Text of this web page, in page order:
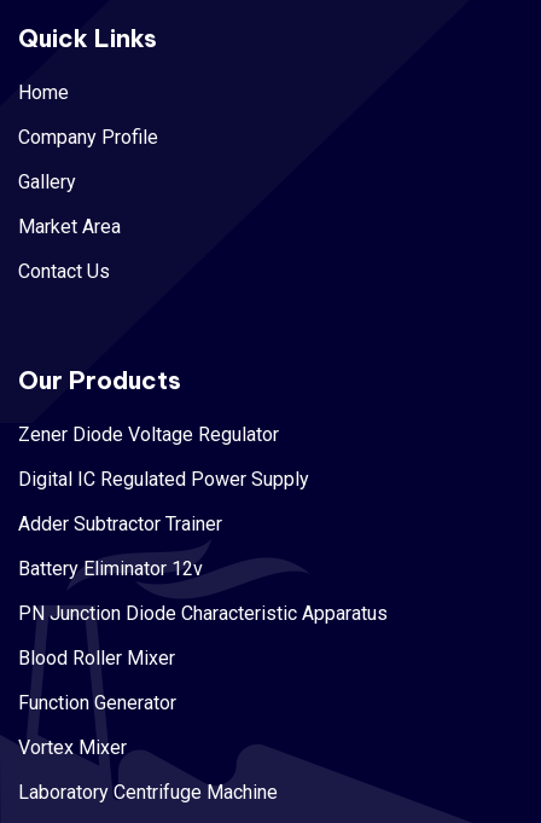
Quick Links
Home
Company Profile
Gallery
Market Area
Contact Us
Our Products
Zener Diode Voltage Regulator
Digital IC Regulated Power Supply
Adder Subtractor Trainer
Battery Eliminator 12v
PN Junction Diode Characteristic Apparatus
Blood Roller Mixer
Function Generator
Vortex Mixer
Laboratory Centrifuge Machine